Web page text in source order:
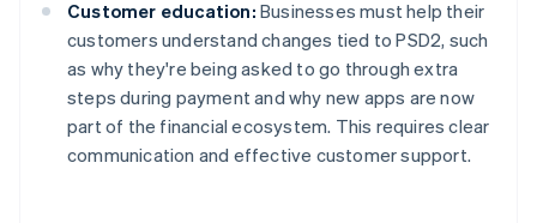
Customer education: Businesses must help their
customers understand changes tied to PSD2, such
as why they're being asked to go through extra
steps during payment and why new apps are now
part of the financial ecosystem. This requires clear
communication and effective customer support.